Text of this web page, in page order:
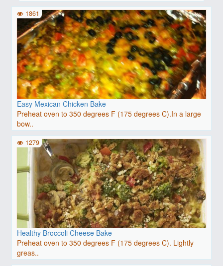
Easy Mexican Chicken Bake
Preheat oven to 350 degrees F (175 degrees C).In a large
bow..
1861
Healthy Broccoli Cheese Bake
Preheat oven to 350 degrees F (175 degrees C). Lightly
greas..
1279